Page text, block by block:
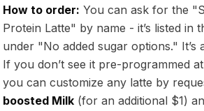
How to order: You can ask for the
Protein Latte" by name - it’s listed in
under "No added sugar options." It’s
If you don’t see it pre-programmed
you can customize any latte by
boosted Milk (for an additional $1)